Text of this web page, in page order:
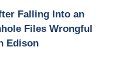
Falling Into an
Files Wrongful
Edison